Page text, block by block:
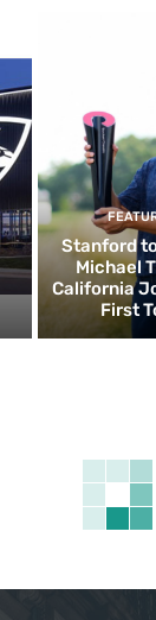
Stanford to
Michael
California
First